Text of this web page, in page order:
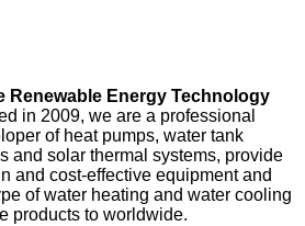
Renewable Energy Technology
in 2009, we are a professional
of heat pumps, water tank
and solar thermal systems, provide
and cost-effective equipment and
of water heating and water cooling
products to worldwide.